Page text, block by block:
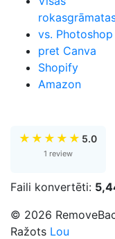
vs. Photoshop
pret Canva
Shopify
Amazon
★ ★ ★ ★ ★ 5.0
1 review
Faili konvertēti:
© 2026
Ražots Lou